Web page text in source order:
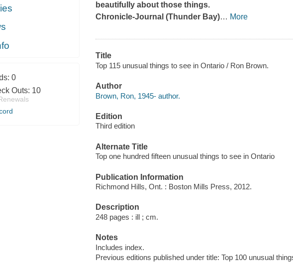
0
Outs: 10
beautifully about those things.
Chronicle-Journal(Thunder Bay)… More
Title
Top 115 unusual things to see in Ontario / Ron Brown.
Author
Brown, Ron, 1945- author.
Edition
Third edition
Alternate Title
Top one hundred fifteen unusual things to see in Ontario
Publication Information
Richmond Hills, Ont. : Boston Mills Press, 2012.
Description
248 pages : ill ; cm.
Notes
Includes index.
Previous editions published under title: Top 100 unusual